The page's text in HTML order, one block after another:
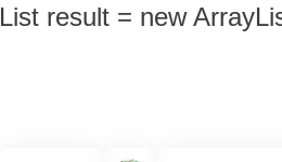
List result = new